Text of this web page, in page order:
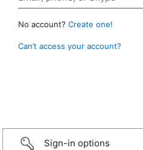
No account? Create one!
Can’t access your account?
Sign-in options